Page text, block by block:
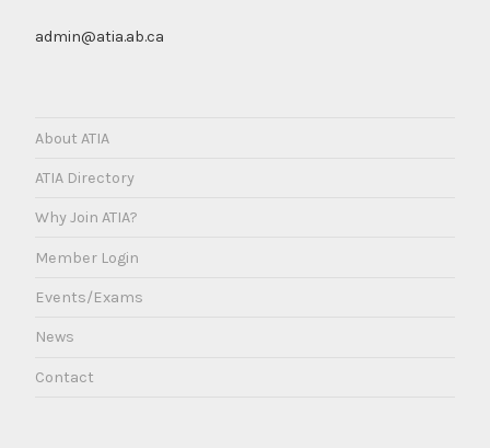
admin@atia.ab.ca
About ATIA
ATIA Directory
Why Join ATIA?
Member Login
Events/Exams
News
Contact